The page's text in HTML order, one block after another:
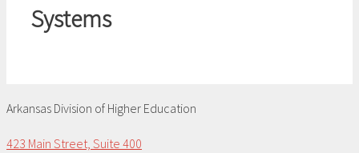
Systems
Arkansas Division of Higher Education
423 Main Street, Suite 400